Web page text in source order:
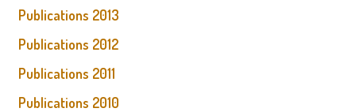
Publications 2013
Publications 2012
Publications 2011
Publications 2010